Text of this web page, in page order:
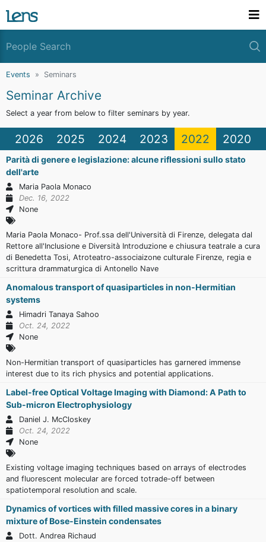
Events Seminars
Seminar Archive
Select a year from below to filter seminars by year.
2026 2025 2024 2023 2022 2020
Parità di genere e legislazione: alcune riflessioni sullo stato
dell'arte
Maria Paola Monaco
Dec. 16, 2022
None
Maria Paola Monaco- Prof.ssa dell'Università di Firenze, delegata dal
Rettore all'Inclusione e Diversità Introduzione e chiusura teatrale a cura
di Benedetta Tosi, Atroteatro-associaizone culturale Firenze, regia e
scrittura drammaturgica di Antonello Nave
Anomalous transport of quasiparticles in non-Hermitian
systems
Himadri Tanaya Sahoo
Oct. 24, 2022
None
Non-Hermitian transport of quasiparticles has garnered immense
interest due to its rich physics and potential applications.
Label-free Optical Voltage Imaging with Diamond: A Path to
Sub-micron Electrophysiology
Daniel J. McCloskey
Oct. 24, 2022
None
Existing voltage imaging techniques based on arrays of electrodes
and fluorescent molecular are forced totrade-off between
spatiotemporal resolution and scale.
Dynamics of vortices with filled massive cores in a binary
mixture of Bose-Einstein condensates
Dott. Andrea Richaud